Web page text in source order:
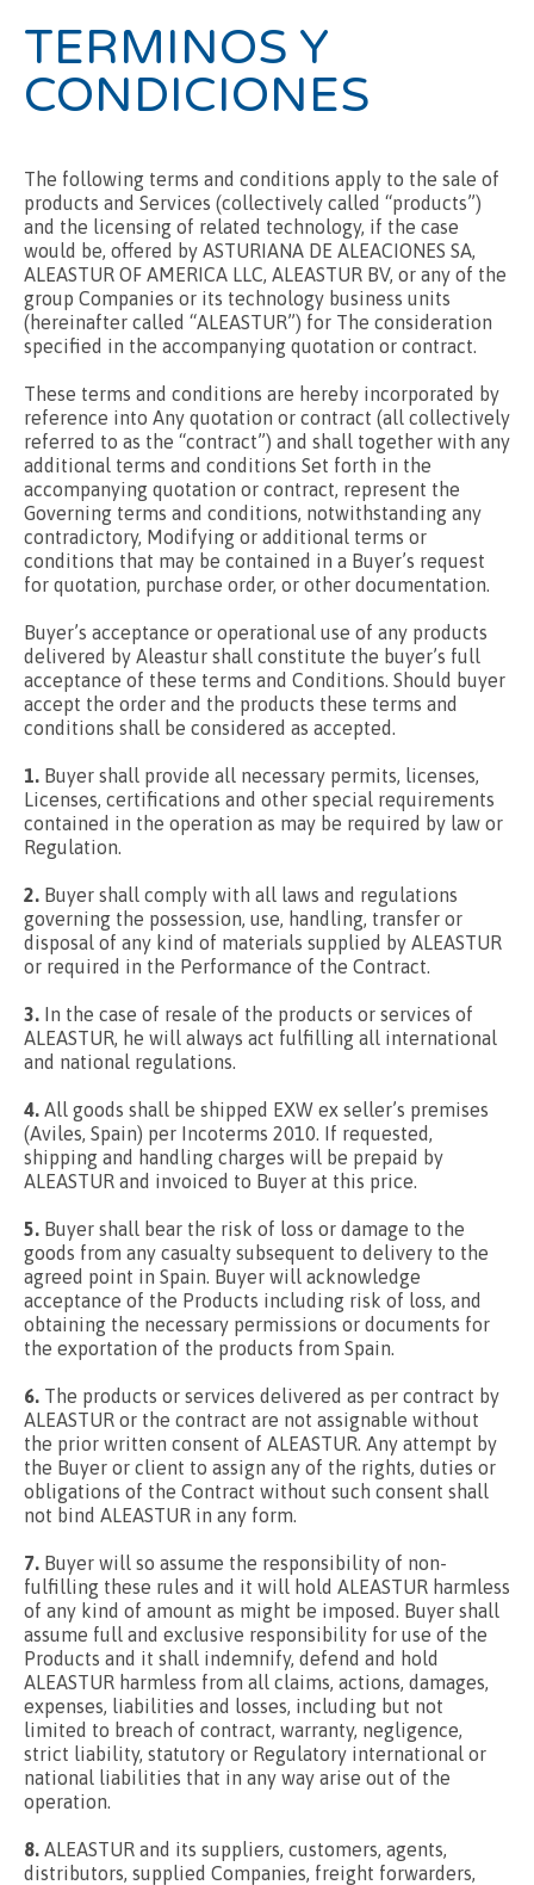
TERMINOS Y
CONDICIONES
The following terms and conditions apply to the sale of
products and Services (collectively called “products”)
and the licensing of related technology, if the case
would be, offered by ASTURIANA DE ALEACIONES SA,
ALEASTUR OF AMERICA LLC, ALEASTUR BV, or any of the
group Companies or its technology business units
(hereinafter called “ALEASTUR”) for The consideration
specified in the accompanying quotation or contract.
These terms and conditions are hereby incorporated by
reference into Any quotation or contract (all collectively
referred to as the “contract”) and shall together with any
additional terms and conditions Set forth in the
accompanying quotation or contract, represent the
Governing terms and conditions, notwithstanding any
contradictory, Modifying or additional terms or
conditions that may be contained in a Buyer’s request
for quotation, purchase order, or other documentation.
Buyer’s acceptance or operational use of any products
delivered by Aleastur shall constitute the buyer’s full
acceptance of these terms and Conditions. Should buyer
accept the order and the products these terms and
conditions shall be considered as accepted.
1. Buyer shall provide all necessary permits, licenses,
Licenses, certifications and other special requirements
contained in the operation as may be required by law or
Regulation.
2. Buyer shall comply with all laws and regulations
governing the possession, use, handling, transfer or
disposal of any kind of materials supplied by ALEASTUR
or required in the Performance of the Contract.
3. In the case of resale of the products or services of
ALEASTUR, he will always act fulfilling all international
and national regulations.
4. All goods shall be shipped EXW ex seller’s premises
(Aviles, Spain) per Incoterms 2010. If requested,
shipping and handling charges will be prepaid by
ALEASTUR and invoiced to Buyer at this price.
5. Buyer shall bear the risk of loss or damage to the
goods from any casualty subsequent to delivery to the
agreed point in Spain. Buyer will acknowledge
acceptance of the Products including risk of loss, and
obtaining the necessary permissions or documents for
the exportation of the products from Spain.
6. The products or services delivered as per contract by
ALEASTUR or the contract are not assignable without
the prior written consent of ALEASTUR. Any attempt by
the Buyer or client to assign any of the rights, duties or
obligations of the Contract without such consent shall
not bind ALEASTUR in any form.
7. Buyer will so assume the responsibility of non-
fulfilling these rules and it will hold ALEASTUR harmless
of any kind of amount as might be imposed. Buyer shall
assume full and exclusive responsibility for use of the
Products and it shall indemnify, defend and hold
ALEASTUR harmless from all claims, actions, damages,
expenses, liabilities and losses, including but not
limited to breach of contract, warranty, negligence,
strict liability, statutory or Regulatory international or
national liabilities that in any way arise out of the
operation.
8. ALEASTUR and its suppliers, customers, agents,
distributors, supplied Companies, freight forwarders,